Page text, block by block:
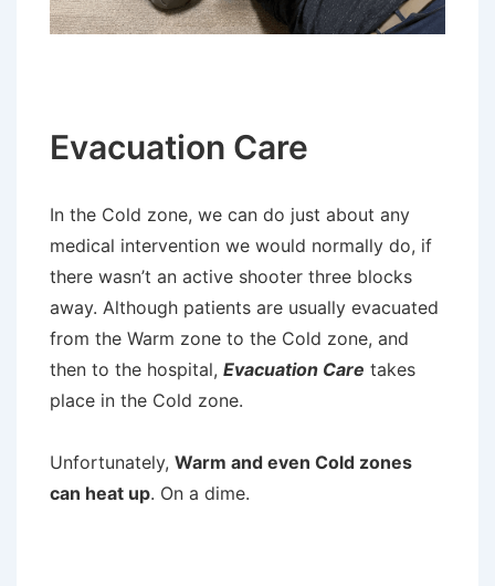
Evacuation Care
In the Cold zone, we can do just about any
medical intervention we would normally do, if
there wasn’t an active shooter three blocks
away. Although patients are usually evacuated
from the Warm zone to the Cold zone, and
then to the hospital, Evacuation Care takes
place in the Cold zone.
Unfortunately, Warm and even Cold zones
can heat up. On a dime.